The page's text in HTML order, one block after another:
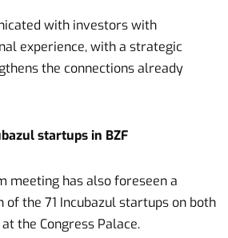
with investors with
experience, with a strategic
the connections already
startups in BZF
meeting has also foreseen a
the 71 Incubazul startups on both
the Congress Palace.